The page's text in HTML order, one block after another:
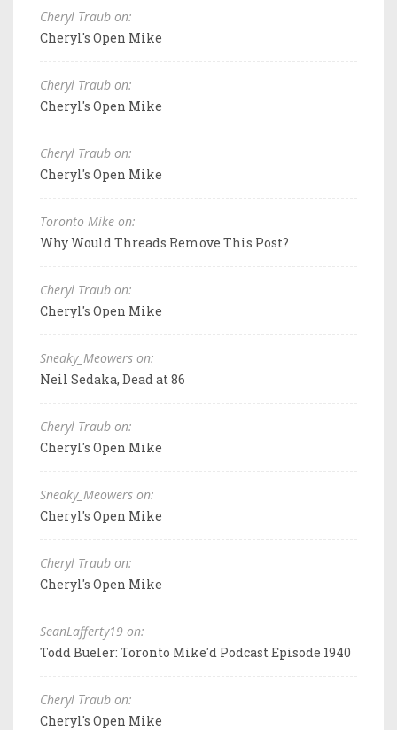
Cheryl Traub on:
Cheryl's Open Mike
Cheryl Traub on:
Cheryl's Open Mike
Cheryl Traub on:
Cheryl's Open Mike
Toronto Mike on:
Why Would Threads Remove This Post?
Cheryl Traub on:
Cheryl's Open Mike
Sneaky_Meowers on:
Neil Sedaka, Dead at 86
Cheryl Traub on:
Cheryl's Open Mike
Sneaky_Meowers on:
Cheryl's Open Mike
Cheryl Traub on:
Cheryl's Open Mike
SeanLafferty19 on:
Todd Bueler: Toronto Mike'd Podcast Episode 1940
Cheryl Traub on:
Cheryl's Open Mike